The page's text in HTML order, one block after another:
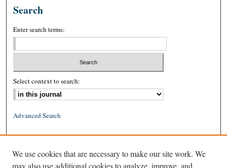
Search
Enter search terms:
Select context to search:
Advanced Search
ISSN: 1939-8557 (online)
We use cookies that are necessary to make our site work. We
may also use additional cookies to analyze, improve, and